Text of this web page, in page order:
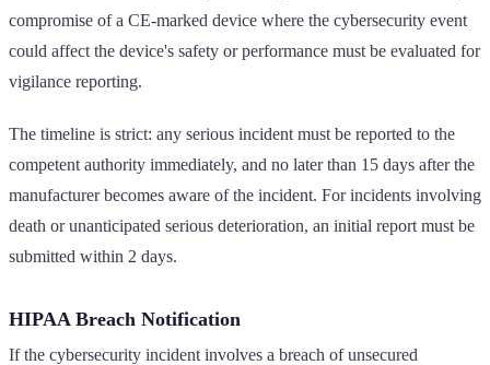
compromise of a CE-marked device where the cybersecurity event
could affect the device's safety or performance must be evaluated for
vigilance reporting.
The timeline is strict: any serious incident must be reported to the
competent authority immediately, and no later than 15 days after the
manufacturer becomes aware of the incident. For incidents involving
death or unanticipated serious deterioration, an initial report must be
submitted within 2 days.
HIPAA Breach Notification
If the cybersecurity incident involves a breach of unsecured